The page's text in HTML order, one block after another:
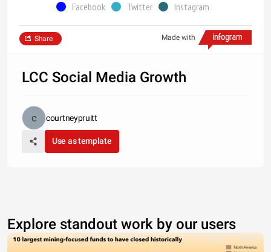
Facebook Twitter Instagram
Made with
Share
LCC Social Media Growth
courtneypruitt
Use as template
Explore standout work by our users